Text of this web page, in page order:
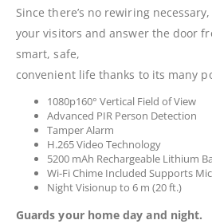
Since there’s no rewiring
your visitors and answer the door
smart, safe,
convenient life thanks to its many
1080p160° Vertical Field of View
Advanced PIR Person Detection
Tamper Alarm
H.265 Video Technology
5200 mAh Rechargeable Lithium
Wi-Fi Chime Included Supports
Night Visionup to 6 m (20 ft.)
Guards your home day and night.